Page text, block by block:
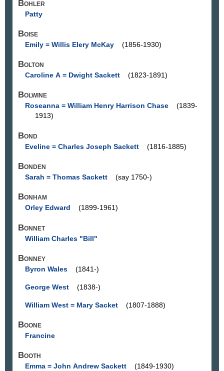
Bohler
Patty
Boise
Emily = Willis Elery McKay (1856-1930)
Bolton
Caroline A = Dwight Sackett (1823-1891)
Bolwine
Roseanna = William Henry Harrison Chase
(1839-
1913)
Bond
Eveline = Charles Joseph Sackett (1816-1885)
Bonden
Sarah = Thomas Sackett (say 1750-)
Bonham
Orley Edward (1899-1961)
Bonnet
William Charles "Bill"
Bonney
Byron Wales (1841-)
George West (1838-)
William West = Mary Sacket (1807-1888)
Boone
Francine
Booth
Emma = John Andrew Sackett (1849-1930)